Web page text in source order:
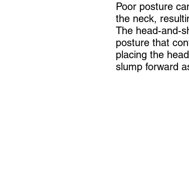
Poor posture
the neck,
The head-and-
posture that
placing the
slump forward